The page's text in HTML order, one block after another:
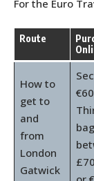
For the Euro
Route
How to
get to
and
from
London
Gatwick